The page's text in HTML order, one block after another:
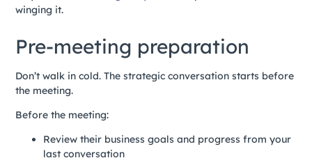
winging it.
Pre-meeting preparation
Don’t walk in cold. The strategic conversation starts before
the meeting.
Before the meeting:
Review their business goals and progress from your
last conversation